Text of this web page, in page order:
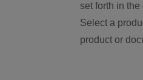
set forth in
Select a
product or